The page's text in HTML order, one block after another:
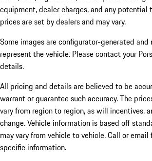
equipment, dealer charges, and any potential
prices are set by dealers and may vary.
Some images are configurator-generated
represent the vehicle. Please contact your
details.
All pricing and details are believed to be
warrant or guarantee such accuracy. The
vary from region to region, as will incentives,
change. Vehicle information is based off
may vary from vehicle to vehicle. Call or
specific information.